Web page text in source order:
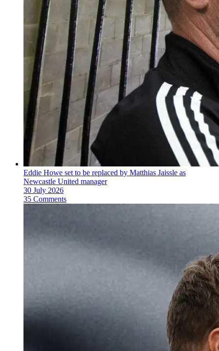
Eddie Howe set to be replaced by Matthias Jaissle as
Newcastle United manager
30 July 2026
35 Comments